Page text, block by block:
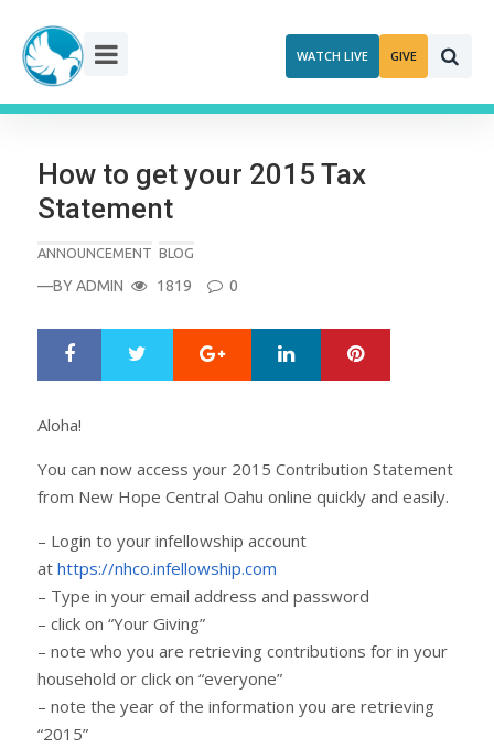
content
WATCH LIVE GIVE
How to get your 2015 Tax
Statement
ANNOUNCEMENT BLOG
—BYADMIN 1819 0
Google+ LinkedIn
Aloha!
You can now access your 2015 Contribution Statement
from New Hope Central Oahu online quickly and easily.
– Login to your infellowship account
at https://nhco.infellowship.com
– Type in your email address and password
– click on “Your Giving”
– note who you are retrieving contributions for in your
household or click on “everyone”
– note the year of the information you are retrieving
“2015”